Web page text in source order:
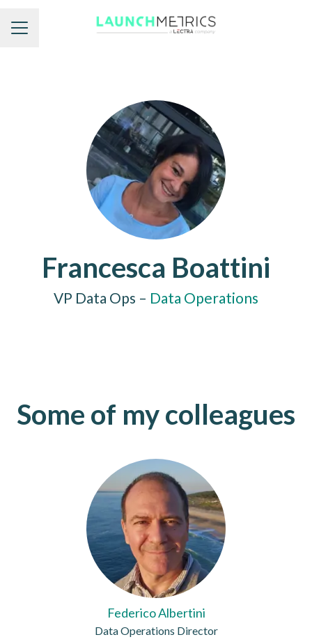
Career menu
Francesca Boattini
VP Data Ops – Data Operations
Some of my colleagues
Federico Albertini
Data Operations Director